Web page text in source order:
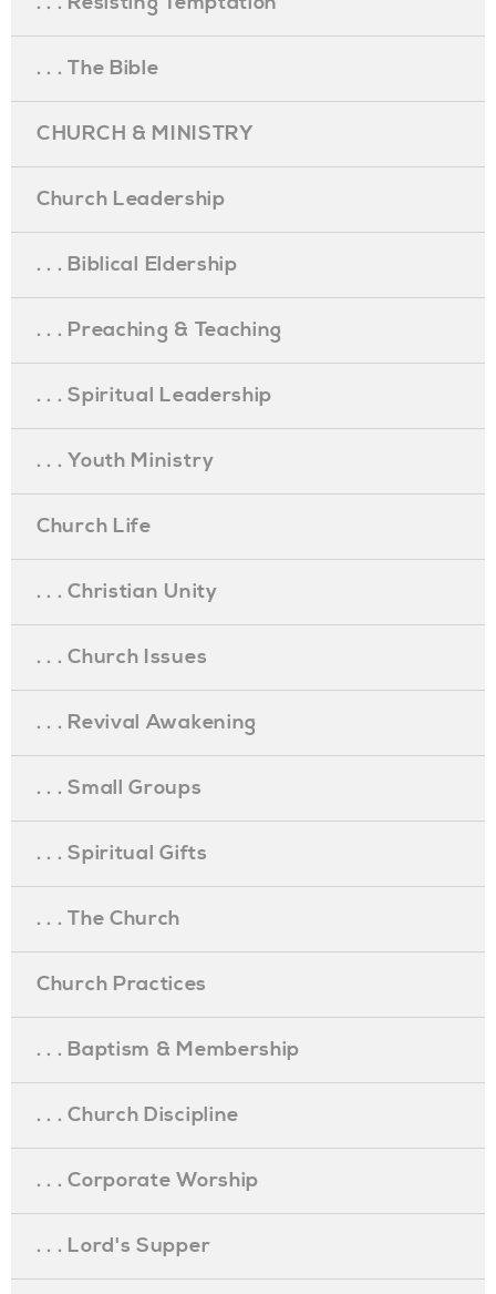
. . . The Bible
CHURCH & MINISTRY
Church Leadership
. . . Biblical Eldership
. . . Preaching & Teaching
. . . Spiritual Leadership
. . . Youth Ministry
Church Life
. . . Christian Unity
. . . Church Issues
. . . Revival Awakening
. . . Small Groups
. . . Spiritual Gifts
. . . The Church
Church Practices
. . . Baptism & Membership
. . . Church Discipline
. . . Corporate Worship
. . . Lord's Supper